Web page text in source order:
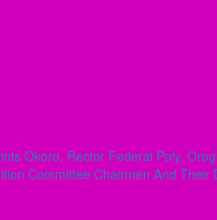
Okoro, Rector Federal Poly,
Committee Chairmen And Their